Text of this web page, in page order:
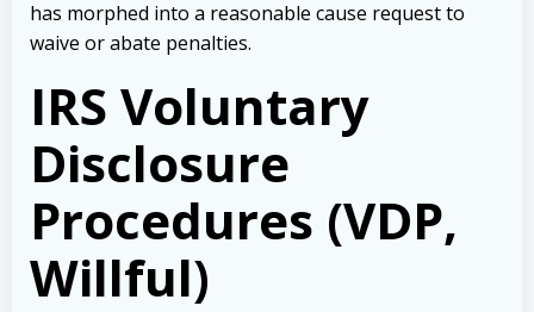
has morphed into a reasonable cause request to
waive or abate penalties.
IRS Voluntary
Disclosure
Procedures (VDP,
Willful)